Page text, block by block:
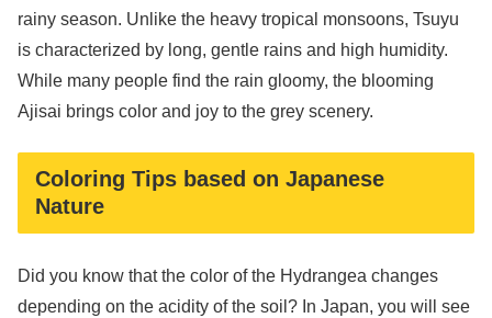
rainy season. Unlike the heavy tropical monsoons, Tsuyu
is characterized by long, gentle rains and high humidity.
While many people find the rain gloomy, the blooming
Ajisai brings color and joy to the grey scenery.
Coloring Tips based on Japanese
Nature
Did you know that the color of the Hydrangea changes
depending on the acidity of the soil? In Japan, you will see